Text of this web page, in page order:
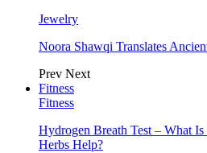
Jewelry
Noora Shawqi Translates
Prev Next
Fitness
Fitness
Hydrogen Breath Test – What
Herbs Help?